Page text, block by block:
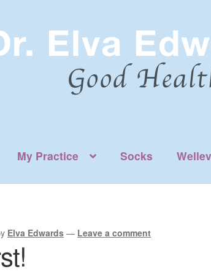
My Practice Socks
Elva Edwards — Leave a comment